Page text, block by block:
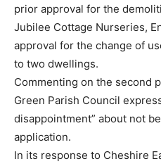
prior approval for the
Jubilee Cottage Nurseries,
approval for the change of
to two dwellings.
Commenting on the second
Green Parish Council
disappointment” about not
application.
In its response to Cheshire